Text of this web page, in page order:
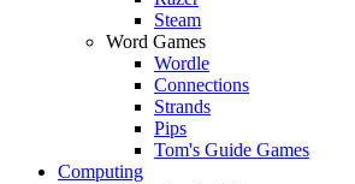
Steam
Word Games
Wordle
Connections
Strands
Pips
Tom's Guide Games
Computing